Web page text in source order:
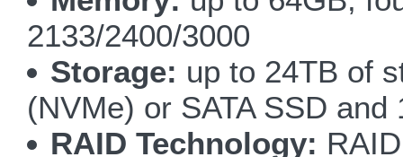
2133/2400/3000
Storage: up to 24TB of
(NVMe) or SATA SSD
RAID Technology: